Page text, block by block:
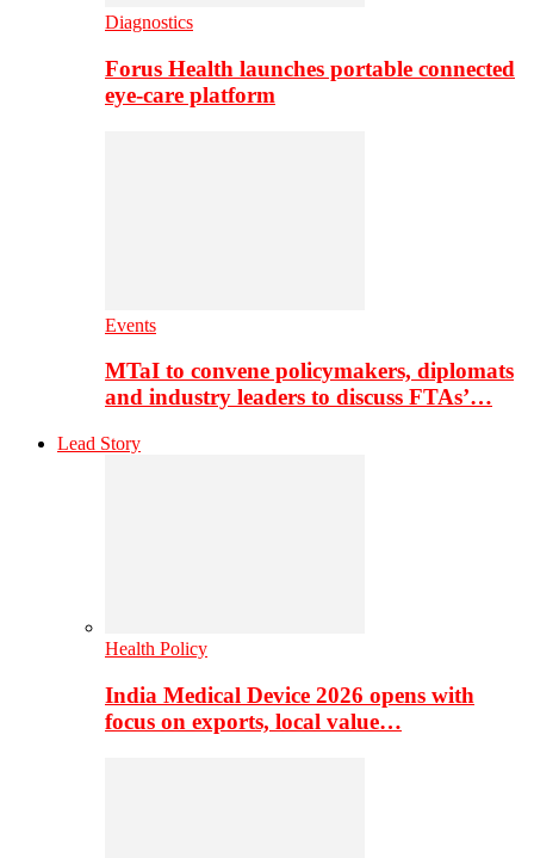
Diagnostics
Forus Health launches portable connected
eye-care platform
Events
MTaI to convene policymakers, diplomats
and industry leaders to discuss FTAs’…
Lead Story
Health Policy
India Medical Device 2026 opens with
focus on exports, local value…